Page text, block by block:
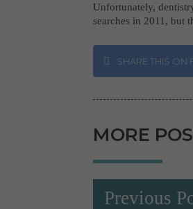
Unfortunately,
searches in 2011, but
SHARE THIS ON
MORE
Previous